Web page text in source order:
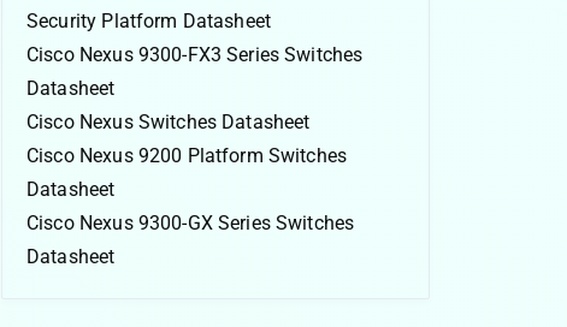
Security Platform Datasheet
Cisco Nexus 9300-FX3 Series Switches
Datasheet
Cisco Nexus Switches Datasheet
Cisco Nexus 9200 Platform Switches
Datasheet
Cisco Nexus 9300-GX Series Switches
Datasheet